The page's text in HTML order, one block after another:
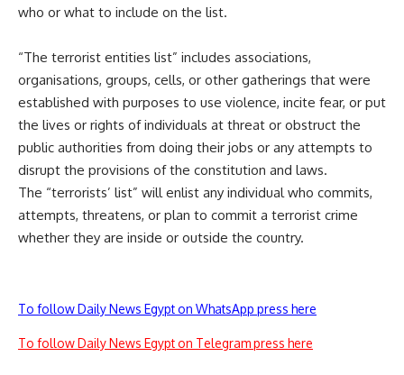
who or what to include on the list.
“The terrorist entities list” includes associations,
organisations, groups, cells, or other gatherings that were
established with purposes to use violence, incite fear, or put
the lives or rights of individuals at threat or obstruct the
public authorities from doing their jobs or any attempts to
disrupt the provisions of the constitution and laws.
The “terrorists’ list” will enlist any individual who commits,
attempts, threatens, or plan to commit a terrorist crime
whether they are inside or outside the country.
To follow Daily News Egypt on WhatsApp press here
To follow Daily News Egypt on Telegram press here